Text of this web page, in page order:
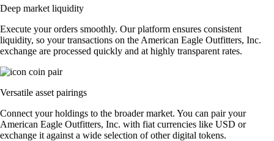
Deep market liquidity
Execute your orders smoothly. Our platform ensures consistent
liquidity, so your transactions on the American Eagle Outfitters, Inc.
exchange are processed quickly and at highly transparent rates.
Versatile asset pairings
Connect your holdings to the broader market. You can pair your
American Eagle Outfitters, Inc. with fiat currencies like USD or
exchange it against a wide selection of other digital tokens.